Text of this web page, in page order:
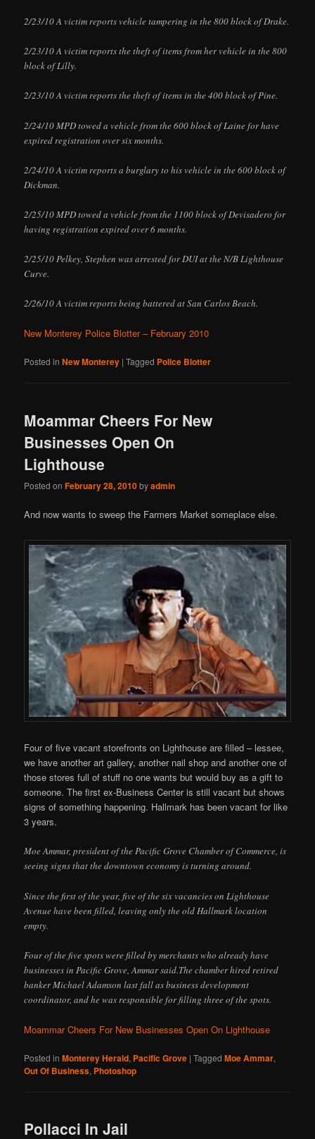
2/23/10 A victim reports vehicle tampering in the 800 block of Drake.
2/23/10 A victim reports the theft of items from her vehicle in the 800
block of Lilly.
2/23/10 A victim reports the theft of items in the 400 block of Pine.
2/24/10 MPD towed a vehicle from the 600 block of Laine for have
expired registration over six months.
2/24/10 A victim reports a burglary to his vehicle in the 600 block of
Dickman.
2/25/10 MPD towed a vehicle from the 1100 block of Devisadero for
having registration expired over 6 months.
2/25/10 Pelkey, Stephen was arrested for DUI at the N/B Lighthouse
Curve.
2/26/10 A victim reports being battered at San Carlos Beach.
New Monterey Police Blotter – February 2010
Posted in New Monterey |Tagged Police Blotter
Moammar Cheers For New
Businesses Open On
Lighthouse
Posted onFebruary 28, 2010byadmin
And now wants to sweep the Farmers Market someplace else.
Four of five vacant storefronts on Lighthouse are filled – lessee,
we have another art gallery, another nail shop and another one of
those stores full of stuff no one wants but would buy as a gift to
someone. The first ex-Business Center is still vacant but shows
signs of something happening. Hallmark has been vacant for like
3 years.
Moe Ammar, president of the Pacific Grove Chamber of Commerce, is
seeing signs that the downtown economy is turning around.
Since the first of the year, five of the six vacancies on Lighthouse
Avenue have been filled, leaving only the old Hallmark location
empty.
Four of the five spots were filled by merchants who already have
businesses in Pacific Grove, Ammar said.The chamber hired retired
banker Michael Adamson last fall as business development
coordinator, and he was responsible for filling three of the spots.
Moammar Cheers For New Businesses Open On Lighthouse
Posted in Monterey Herald, Pacific Grove |Tagged Moe Ammar,
Out Of Business, Photoshop
Pollacci In Jail